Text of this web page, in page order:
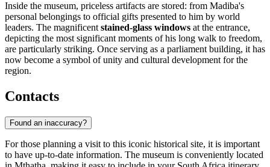
Inside the museum, priceless artifacts are stored: from Madiba's
personal belongings to official gifts presented to him by world
leaders. The magnificent stained-glass windows at the entrance,
depicting the most significant moments of his long walk to freedom,
are particularly striking. Once serving as a parliament building, it has
now become a symbol of unity and cultural development for the
region.
Contacts
Found an inaccuracy?
For those planning a visit to this iconic historical site, it is important
to have up-to-date information. The museum is conveniently located